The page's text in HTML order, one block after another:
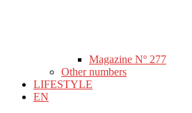
Magazine Nº 277
Other numbers
LIFESTYLE
EN